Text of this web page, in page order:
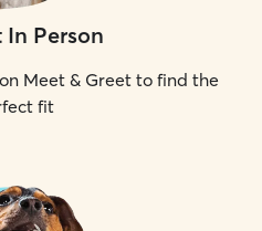
In Person
Meet & Greet to find the
fit